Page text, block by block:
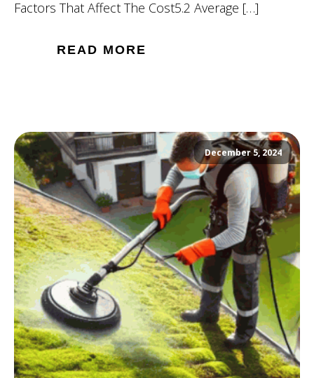
Factors That Affect The Cost5.2 Average […]
READ MORE
December 5, 2024